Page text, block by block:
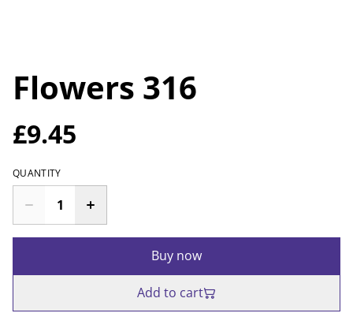
Flowers 316
£9.45
QUANTITY
Buy now
Add to cart